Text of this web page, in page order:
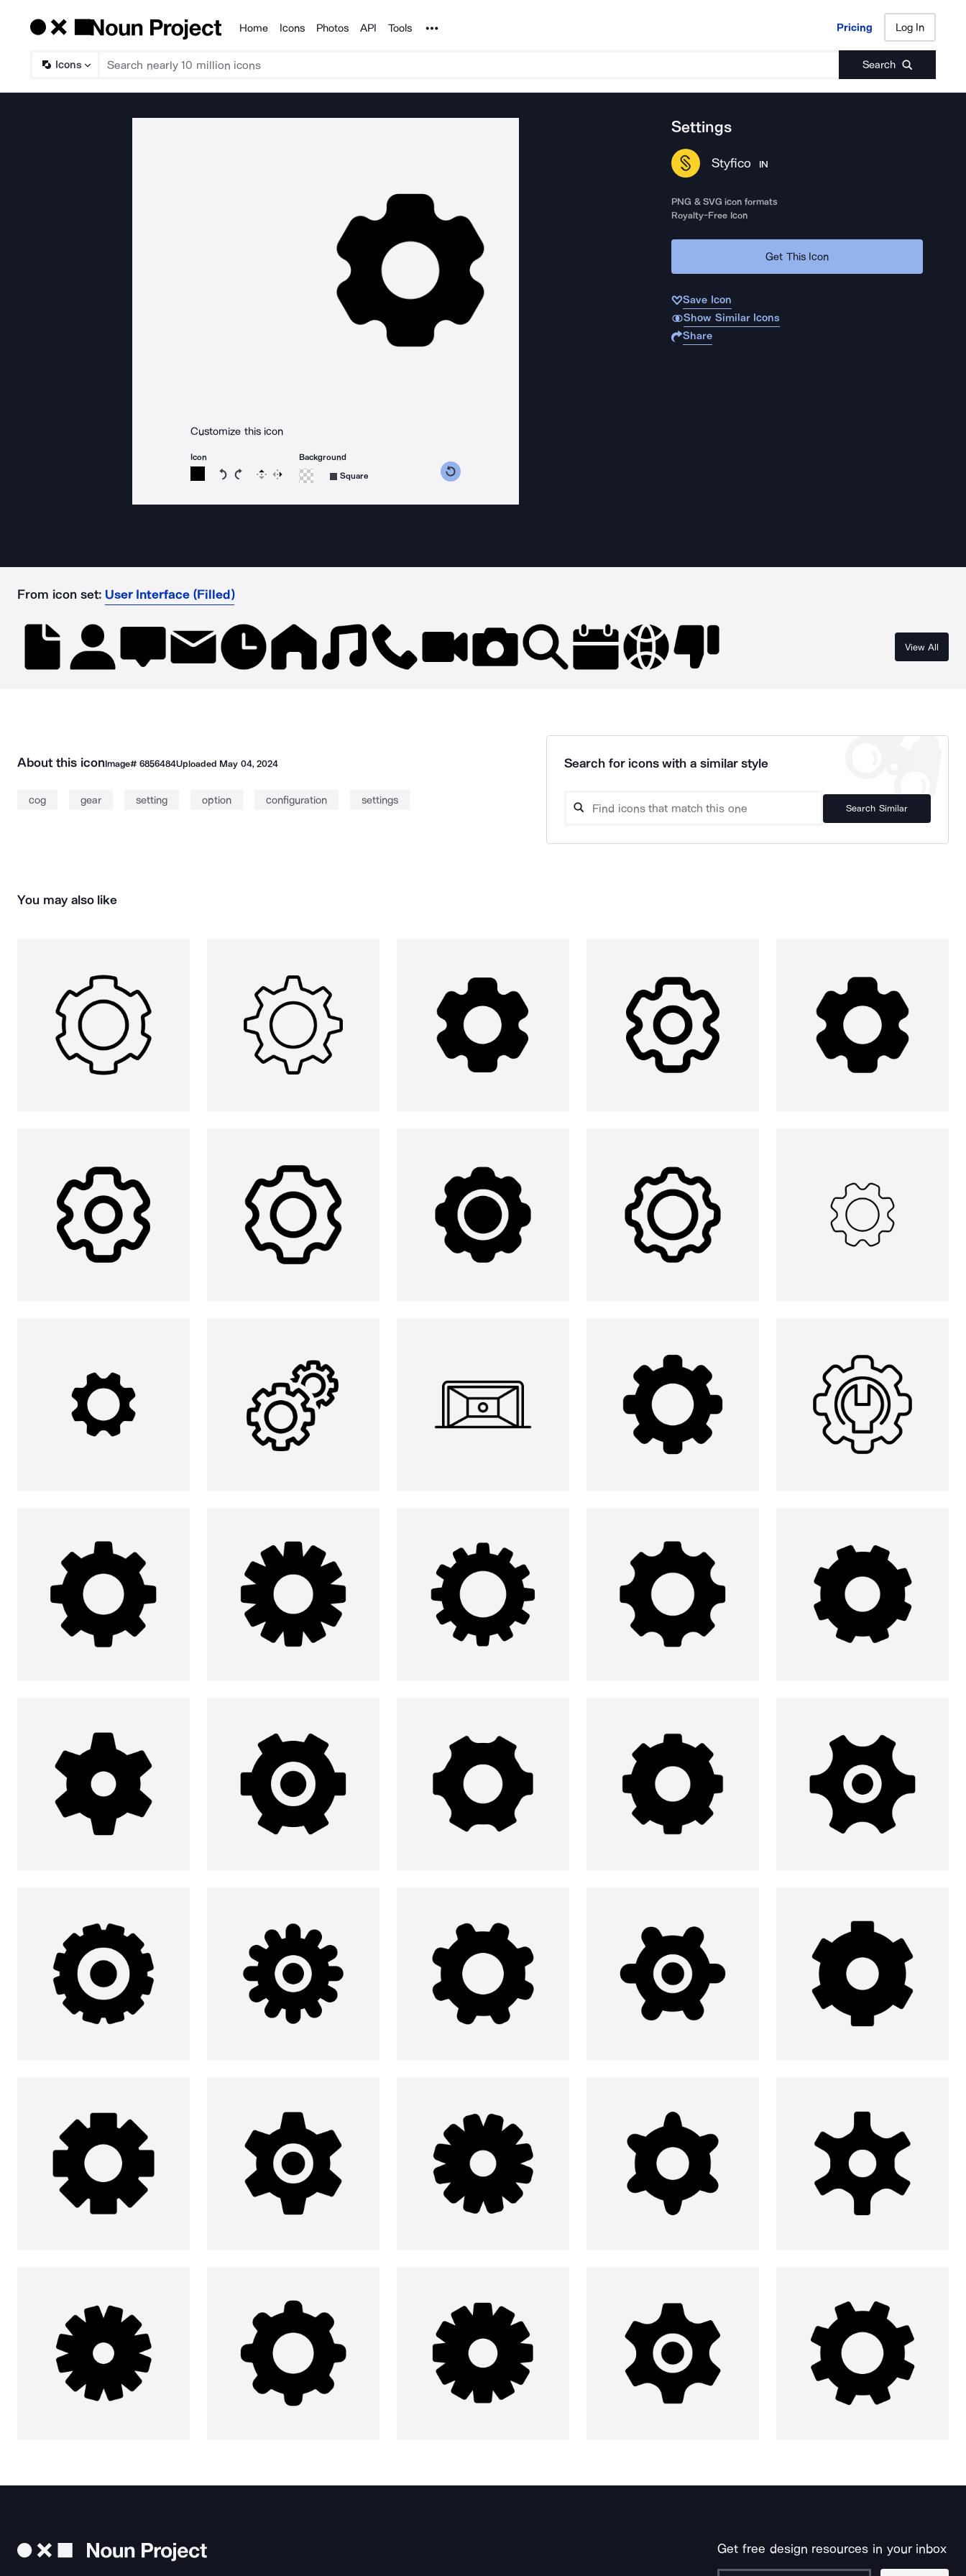
Products
Home Icons Photos API Tools Noun Project Pricing Log In
Icons Search
Pricing Log In
Customize this icon
Icon
Rotate icon 15 degrees counterclockwise
Rotate icon 15 degrees clockwise
Flip Reverse
Background
Square
Settings
Styfico IN
PNG & SVG icon formats
Royalty-Free Icon
Get This Icon
Save Icon
Show Similar Icons
Share
From icon set: User Interface (Filled)
View All
About this iconImage# 6856484Uploaded May 04, 2024
cog gear setting option configuration settings
Search for icons with a similar style
Search Similar
You may also like
Get free design resources in your inbox